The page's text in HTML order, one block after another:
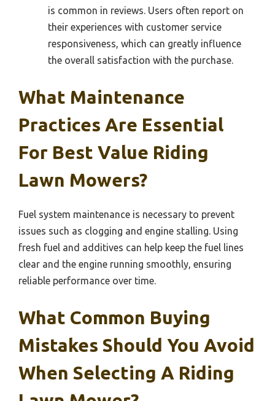
is common in reviews. Users often report on
their experiences with customer service
responsiveness, which can greatly influence
the overall satisfaction with the purchase.
What Maintenance
Practices Are Essential
For Best Value Riding
Lawn Mowers?
Fuel system maintenance is necessary to prevent
issues such as clogging and engine stalling. Using
fresh fuel and additives can help keep the fuel lines
clear and the engine running smoothly, ensuring
reliable performance over time.
What Common Buying
Mistakes Should You Avoid
When Selecting A Riding